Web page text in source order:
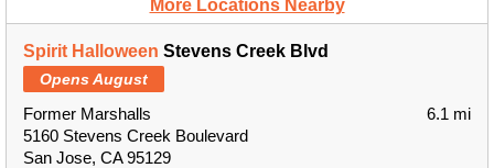
More Locations Nearby
Spirit Halloween Stevens Creek Blvd
Opens August
Former Marshalls
5160 Stevens Creek Boulevard
San Jose, CA 95129
6.1 mi